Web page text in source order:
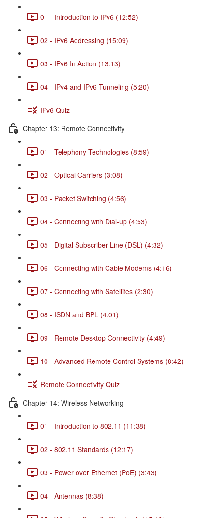
01 - Introduction to IPv6 (12:52)
02 - IPv6 Addressing (15:09)
03 - IPv6 In Action (13:13)
04 - IPv4 and IPv6 Tunneling (5:20)
IPv6 Quiz
Chapter 13: Remote Connectivity
01 - Telephony Technologies (8:59)
02 - Optical Carriers (3:08)
03 - Packet Switching (4:56)
04 - Connecting with Dial-up (4:53)
05 - Digital Subscriber Line (DSL) (4:32)
06 - Connecting with Cable Modems (4:16)
07 - Connecting with Satellites (2:30)
08 - ISDN and BPL (4:01)
09 - Remote Desktop Connectivity (4:49)
10 - Advanced Remote Control Systems (8:42)
Remote Connectivity Quiz
Chapter 14: Wireless Networking
01 - Introduction to 802.11 (11:38)
02 - 802.11 Standards (12:17)
03 - Power over Ethernet (PoE) (3:43)
04 - Antennas (8:38)